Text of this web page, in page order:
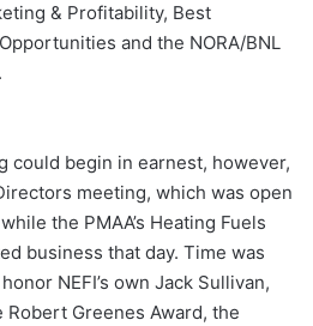
& Profitability, Best
and the NORA/BNL
could begin in earnest, however,
meeting, which was open
the PMAA’s Heating Fuels
business that day. Time was
NEFI’s own Jack Sullivan,
Greenes Award, the